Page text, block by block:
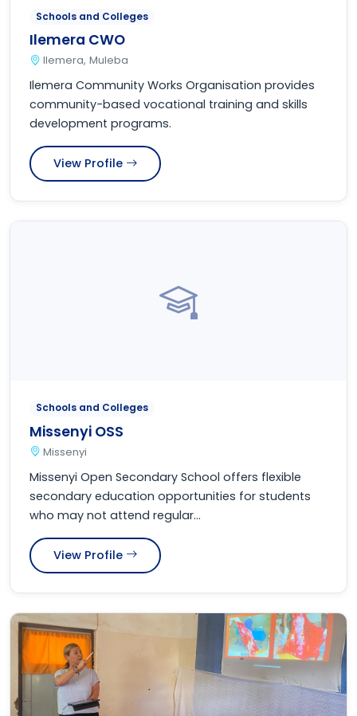
Schools and Colleges
Ilemera CWO
Ilemera, Muleba
Ilemera Community Works Organisation provides
community-based vocational training and skills
development programs.
View Profile
Schools and Colleges
Missenyi OSS
Missenyi
Missenyi Open Secondary School offers flexible
secondary education opportunities for students
who may not attend regular...
View Profile